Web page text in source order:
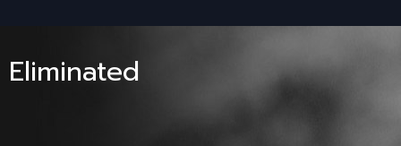
Eliminated